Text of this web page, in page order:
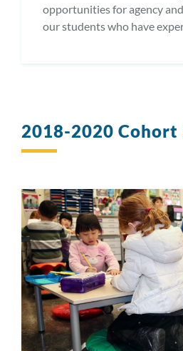
opportunities for agency
our students who have
2018-2020 Cohort